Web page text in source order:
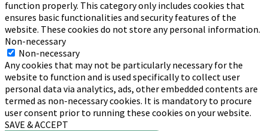
function properly. This category only includes cookies that
ensures basic functionalities and security features of the
website. These cookies do not store any personal information.
Non-necessary
Non-necessary
Any cookies that may not be particularly necessary for the
website to function and is used specifically to collect user
personal data via analytics, ads, other embedded contents are
termed as non-necessary cookies. It is mandatory to procure
user consent prior to running these cookies on your website.
SAVE & ACCEPT